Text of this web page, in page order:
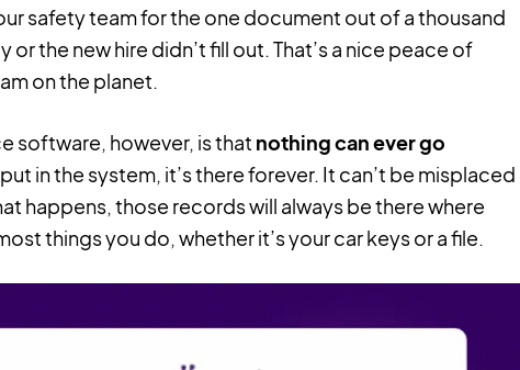
safety team for the one document out of a thousand
the new hire didn’t fill out. That’s a nice peace of
on the planet.
software, however, is that nothing can ever go
in the system, it’s there forever. It can’t be misplaced
happens, those records will always be there where
things you do, whether it’s your car keys or a file.